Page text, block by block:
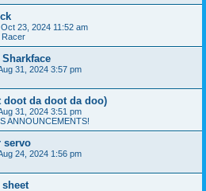
23, 2024 11:52 am
Racer
31, 2024 3:57 pm
doot da doot da doo)
31, 2024 3:51 pm
ANNOUNCEMENTS!
servo
24, 2024 1:56 pm
sheet